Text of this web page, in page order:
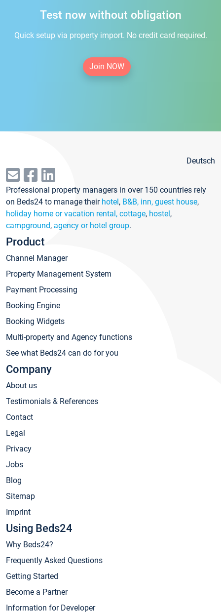
Test now without obligation
Quick setup via property import. No credit card required.
Join NOW
Deutsch
Professional property managers in over 150 countries rely
on Beds24 to manage their hotel, B&B, inn, guest house,
holiday home or vacation rental, cottage, hostel,
campground, agency or hotel group.
Product
Channel Manager
Property Management System
Payment Processing
Booking Engine
Booking Widgets
Multi-property and Agency functions
See what Beds24 can do for you
Company
About us
Testimonials & References
Contact
Legal
Privacy
Jobs
Blog
Sitemap
Imprint
Using Beds24
Why Beds24?
Frequently Asked Questions
Getting Started
Become a Partner
Information for Developer